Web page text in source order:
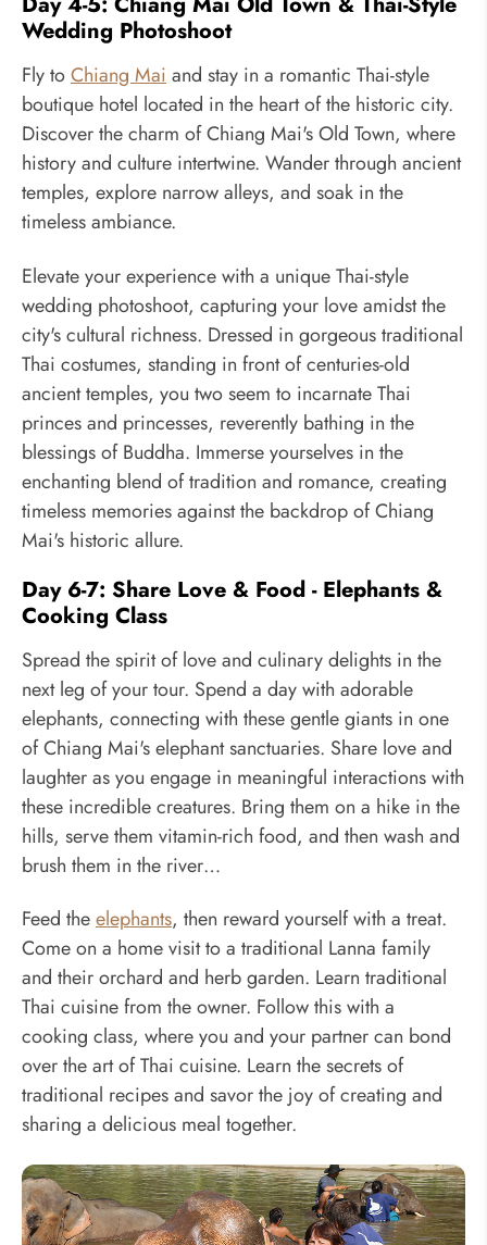
Wedding Photoshoot
Fly toChiang Maiand stay in a romantic Thai-style
boutique hotel located in the heart of the historic city.
Discover the charm of Chiang Mai's Old Town, where
history and culture intertwine. Wander through ancient
temples, explore narrow alleys, and soak in the
timeless ambiance.
Elevate your experience with a unique Thai-style
wedding photoshoot, capturing your love amidst the
city's cultural richness. Dressed in gorgeous traditional
Thai costumes, standing in front of centuries-old
ancient temples, you two seem to incarnate Thai
princes and princesses, reverently bathing in the
blessings of Buddha. Immerse yourselves in the
enchanting blend of tradition and romance, creating
timeless memories against the backdrop of Chiang
Mai's historic allure.
Day 6-7: Share Love & Food - Elephants &
Cooking Class
Spread the spirit of love and culinary delights in the
next leg of your tour. Spend a day with adorable
elephants, connecting with these gentle giants in one
of Chiang Mai's elephant sanctuaries. Share love and
laughter as you engage in meaningful interactions with
these incredible creatures. Bring them on a hike in the
hills, serve them vitamin-rich food, and then wash and
brush them in the river…
Feed theelephants, then reward yourself with a treat.
Come on a home visit to a traditional Lanna family
and their orchard and herb garden. Learn traditional
Thai cuisine from the owner. Follow this with a
cooking class, where you and your partner can bond
over the art of Thai cuisine. Learn the secrets of
traditional recipes and savor the joy of creating and
sharing a delicious meal together.